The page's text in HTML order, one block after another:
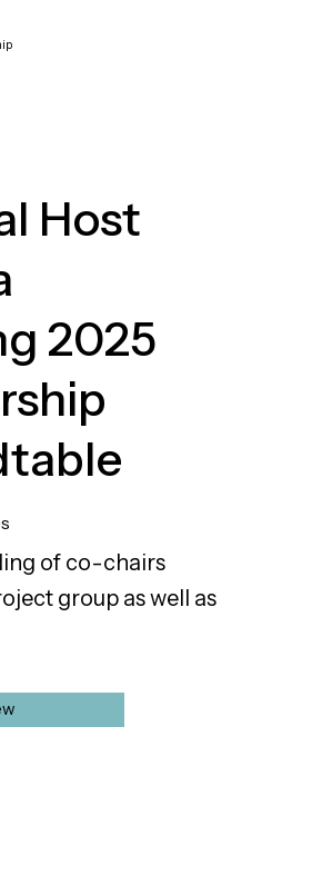
Host
2025
of co-chairs
group as well as